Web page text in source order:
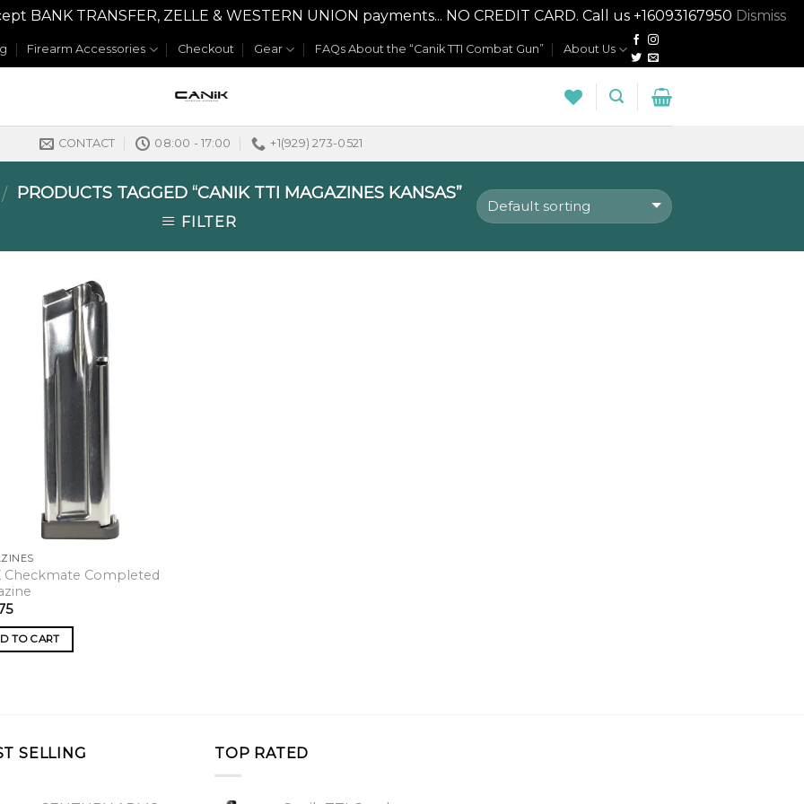
BANK TRANSFER, ZELLE & WESTERN UNION payments... NO CREDIT CARD. Call us +16093167950 Dismiss
Firearm Accessories Checkout Gear FAQs About the “Canik TTI Combat Gun” About Us
CONTACT 08:00 - 17:00 +1(929) 273-0521
/ PRODUCTS TAGGED “CANIK TTI MAGAZINES KANSAS”
FILTER
Checkmate Completed
TO CART
SELLING TOP RATED